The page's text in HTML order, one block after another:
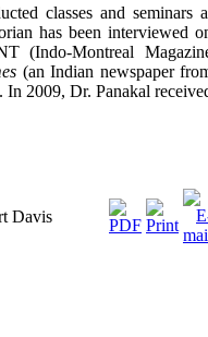
classes and seminars
has been interviewed
(Indo-Montreal
(an Indian newspaper
2009, Dr. Panakal
Davis